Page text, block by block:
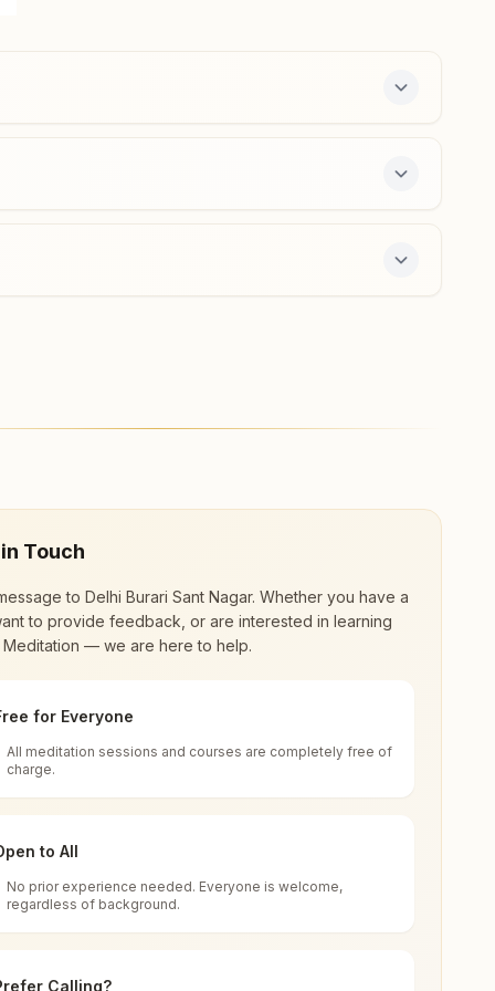
Delhi Peeli Kothi
H No: 1711, Peeli Kothi, Behind Fire Station, S.p Mukharji
a free 7-day course and daily morning and
renewal through
impact in many sectors as an
for all. You can sit in silence, experience
Touch
to Delhi Burari Sant Nagar. Whether you have a
to provide feedback, or are interested in learning
Meditation — we are here to help.
for Everyone
All meditation sessions and courses are completely free of
charge.
to All
No prior experience needed. Everyone is welcome,
regardless of background.
Calling?